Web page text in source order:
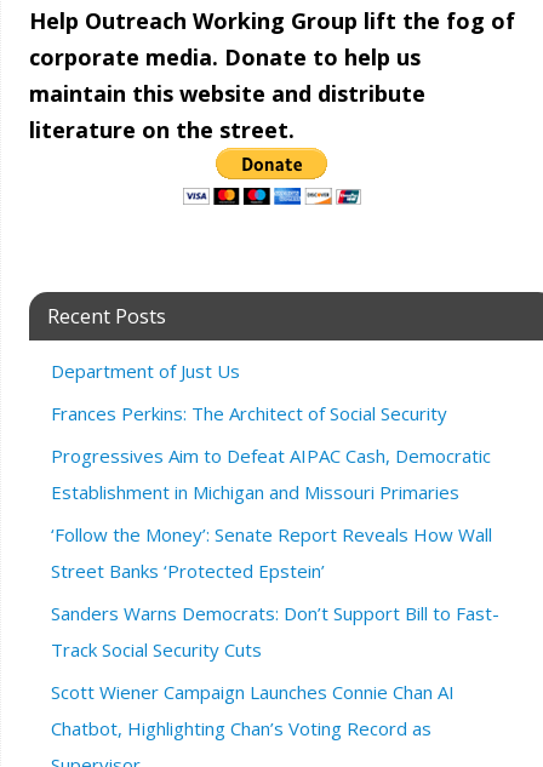
Help Outreach Working Group lift the fog of
corporate media. Donate to help us
maintain this website and distribute
literature on the street.
Recent Posts
Department of Just Us
Frances Perkins: The Architect of Social Security
Progressives Aim to Defeat AIPAC Cash, Democratic
Establishment in Michigan and Missouri Primaries
‘Follow the Money’: Senate Report Reveals How Wall
Street Banks ‘Protected Epstein’
Sanders Warns Democrats: Don’t Support Bill to Fast-
Track Social Security Cuts
Scott Wiener Campaign Launches Connie Chan AI
Chatbot, Highlighting Chan’s Voting Record as